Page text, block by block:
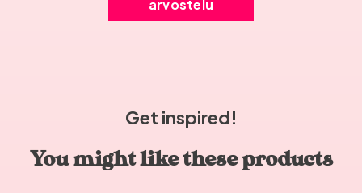
arvostelu
Get inspired!
You might like these products